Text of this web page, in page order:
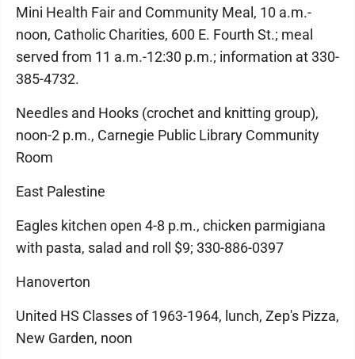
Mini Health Fair and Community Meal, 10 a.m.-
noon, Catholic Charities, 600 E. Fourth St.; meal
served from 11 a.m.-12:30 p.m.; information at 330-
385-4732.
Needles and Hooks (crochet and knitting group),
noon-2 p.m., Carnegie Public Library Community
Room
East Palestine
Eagles kitchen open 4-8 p.m., chicken parmigiana
with pasta, salad and roll $9; 330-886-0397
Hanoverton
United HS Classes of 1963-1964, lunch, Zep's Pizza,
New Garden, noon